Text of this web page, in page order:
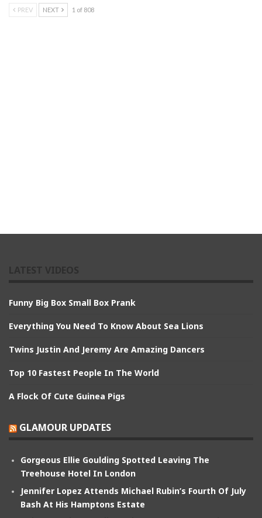
PREV NEXT 1 of 808
Funny Big Box Small Box Prank
Everything You Need To Know About Sea Lions
Twins Justin And Jeremy Are Amazing Dancers
Top 10 Fastest People In The World
A Flock Of Cute Guinea Pigs
GLAMOUR UPDATES
Gorgeous Ellie Goulding Spotted Leaving The
Treehouse Hotel In London
Jennifer Lopez Attends Michael Rubin’s Fourth Of July
Bash At His Hamptons Estate